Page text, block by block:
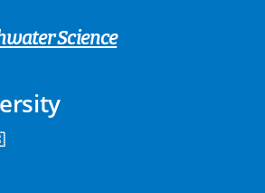
Science